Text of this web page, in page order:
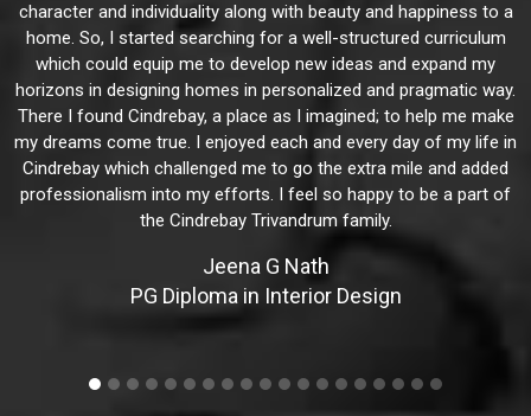
character and individuality along with beauty and happiness to a
home. So, I started searching for a well-structured curriculum
which could equip me to develop new ideas and expand my
horizons in designing homes in personalized and pragmatic way.
There I found Cindrebay, a place as I imagined; to help me make
my dreams come true. I enjoyed each and every day of my life in
Cindrebay which challenged me to go the extra mile and added
professionalism into my efforts. I feel so happy to be a part of
the Cindrebay Trivandrum family.
Jeena G Nath
PG Diploma in Interior Design